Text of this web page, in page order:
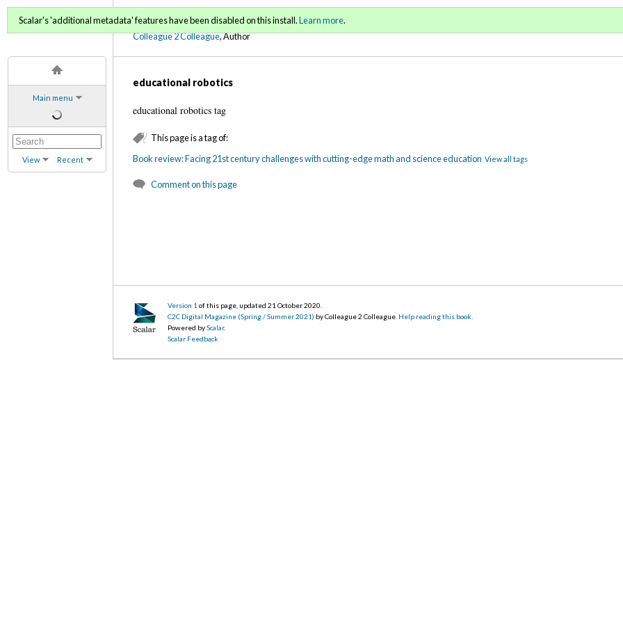
Main menu
View Recent
C2C Digital Magazine (Spring / Summer 2021)
Colleague 2 Colleague, Author
Scalar's 'additional metadata' features have been disabled on this install.Learn more.
educational robotics
educational robotics tag
This page is a tag of:
Book review: Facing 21st century challenges with cutting-edge math and science education View all tags
Comment on this page
Version 1 of this page, updated 21 October 2020
C2C Digital Magazine (Spring / Summer 2021) by Colleague 2 Colleague. Help reading this book
Powered byScalar.
Scalar Feedback